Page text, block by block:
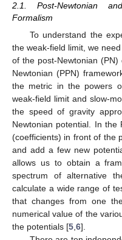
2.1. Post-Newtonian
Formalism
To understand the
the weak-field limit, we
of the post-Newtonian
Newtonian (PPN)
the metric in the powers
weak-field limit and slow-
the speed of gravity
Newtonian potential. In the
(coefficients) in front of the
and add a few new
allows us to obtain a
spectrum of alternative
calculate a wide range of
that changes from one
numerical value of the
the potentials [5 6].